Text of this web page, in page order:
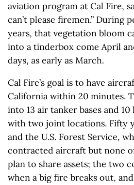
aviation program at Cal Fire,
can’t please firemen.” During
years, that vegetation bloom
into a tinderbox come April
days, as early as March.
Cal Fire’s goal is to have
California within 20 minutes.
into 13 air tanker bases and
with two joint locations. Fifty
and the U.S. Forest Service,
contracted aircraft but none
plan to share assets; the two
when a big fire breaks out,